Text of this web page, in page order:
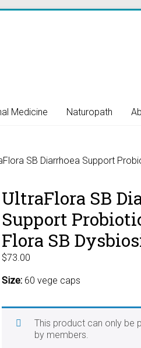
Medicine Naturopath
SB Diarrhoea Support
UltraFlora SB
Support
Flora SB
$73.00
Size: 60 vege caps
This product can only be
by members.